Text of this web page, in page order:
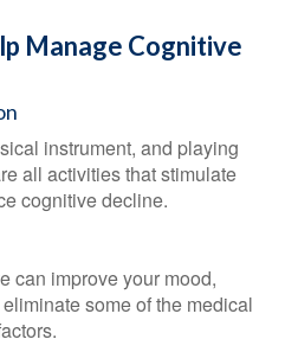
Manage Cognitive
instrument, and playing
all activities that stimulate
cognitive decline.
can improve your mood,
some of the medical